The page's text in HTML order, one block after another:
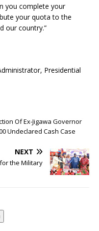
you complete your
your quota to the
our country.”
Presidential
Of Ex-Jigawa Governor
Undeclared Cash Case
NEXT
the Military